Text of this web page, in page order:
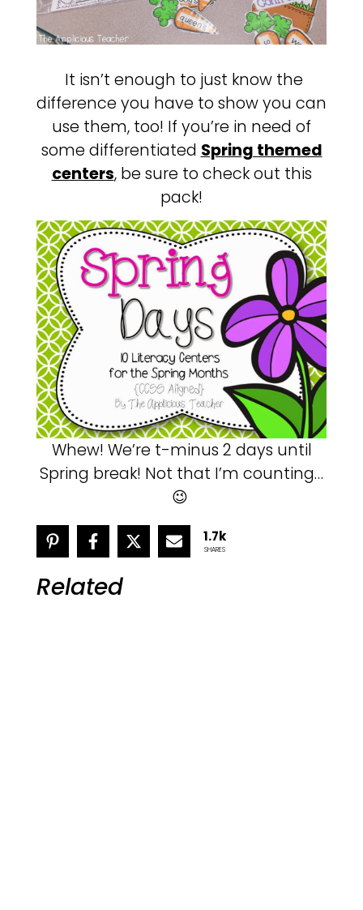
It isn’t enough to just know the
difference you have to show you can
use them, too! If you’re in need of
some differentiated Spring themed
centers, be sure to check out this
pack!
Whew! We’re t-minus 2 days until
Spring break! Not that I’m counting…
😉
1.7k
SHARES
Related